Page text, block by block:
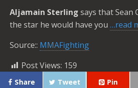
Aljamain Sterling says that Sean
the star he would have you …read
Source:: MMAFighting
Post Views: 159
Share Tweet Pin